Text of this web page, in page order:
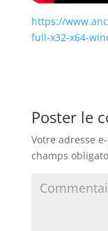
https://
full-x32-x64-
Poster le
Votre adresse
champs